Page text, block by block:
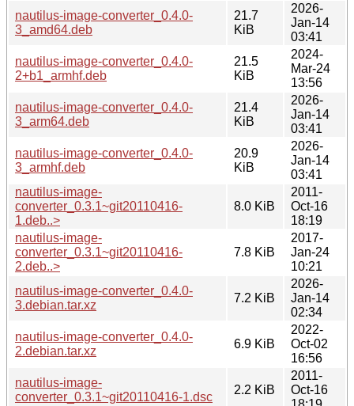
nautilus-image-converter_0.4.0-
3_amd64.deb
21.7
KiB
2026-
Jan-14
03:41
nautilus-image-converter_0.4.0-
2+b1_armhf.deb
21.5
KiB
2024-
Mar-24
13:56
nautilus-image-converter_0.4.0-
3_arm64.deb
21.4
KiB
2026-
Jan-14
03:41
nautilus-image-converter_0.4.0-
3_armhf.deb
20.9
KiB
2026-
Jan-14
03:41
nautilus-image-
converter_0.3.1~git20110416-
1.deb..>
8.0 KiB
2011-
Oct-16
18:19
nautilus-image-
converter_0.3.1~git20110416-
2.deb..>
7.8 KiB
2017-
Jan-24
10:21
nautilus-image-converter_0.4.0-
3.debian.tar.xz
7.2 KiB
2026-
Jan-14
02:34
nautilus-image-converter_0.4.0-
2.debian.tar.xz
6.9 KiB
2022-
Oct-02
16:56
nautilus-image-
converter_0.3.1~git20110416-1.dsc
2.2 KiB
2011-
Oct-16